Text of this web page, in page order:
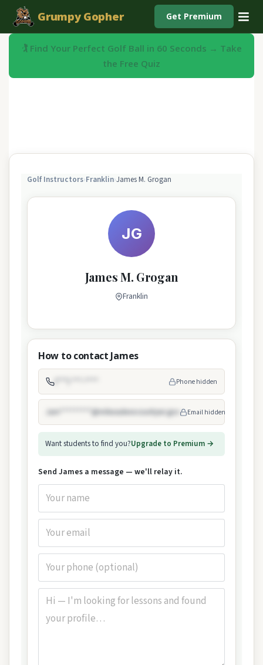
Grumpy Gopher Get Premium
🏌️ Find Your Perfect Golf Ball in 60 Seconds → Take
the Free Quiz
Golf Instructors›Franklin›James M. Grogan
JG
James M. Grogan
Franklin
How to contact James
Phone hidden
Jam*********@milwaukeecountywi.gov Email hidden
Want students to find you?Upgrade to Premium →
Send James a message — we'll relay it.